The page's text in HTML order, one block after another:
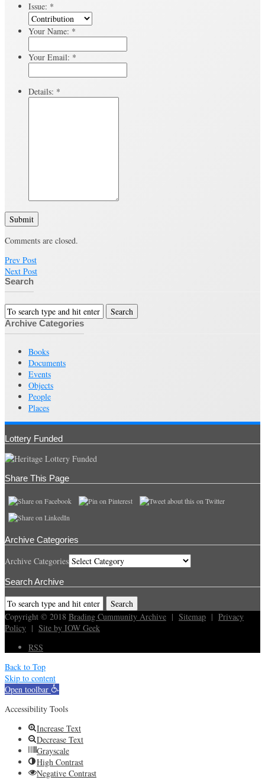
Issue: *
Your Name: *
Your Email: *
Details: *
Submit
Comments are closed.
Prev Post
Next Post
Search
Archive Categories
Books
Documents
Events
Objects
People
Places
Lottery Funded
Share This Page
Archive Categories
Archive Categories
Search Archive
Copyright © 2018 Brading Cummunity Archive | Sitemap | Privacy
Policy | Site by IOW Geek
RSS
Back to Top
Skip to content
Open toolbar
Accessibility Tools
Increase Text
Decrease Text
Grayscale
High Contrast
Negative Contrast